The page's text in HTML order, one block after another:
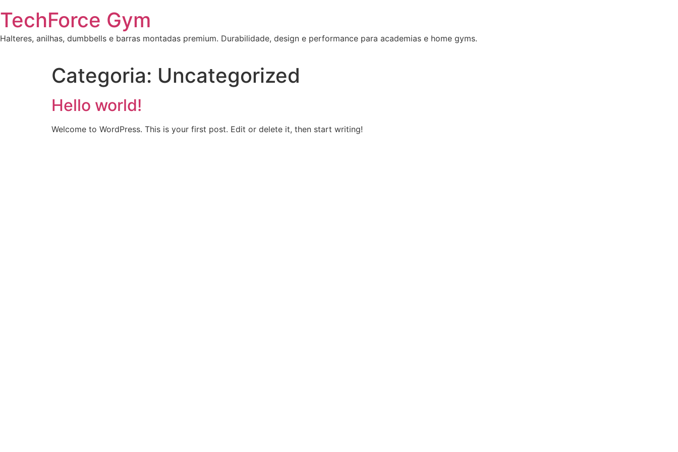
to
content
TechForce Gym
Halteres, anilhas, dumbbells e barras montadas premium. Durabilidade, design e performance para academias e home gyms.
Categoria: Uncategorized
Hello world!
Welcome to WordPress. This is your first post. Edit or delete it, then start writing!